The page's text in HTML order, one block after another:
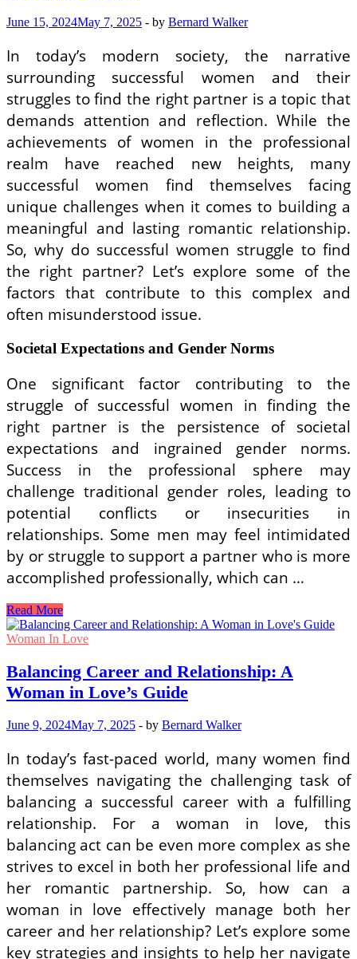
June 15, 2024May 7, 2025 - by Bernard Walker
In today’s modern society, the narrative
surrounding successful women and their
struggles to find the right partner is a topic that
demands attention and reflection. While the
achievements of women in the professional
realm have reached new heights, many
successful women find themselves facing
unique challenges when it comes to building a
meaningful and lasting romantic relationship.
So, why do successful women struggle to find
the right partner? Let’s explore some of the
factors that contribute to this complex and
often misunderstood issue.
Societal Expectations and Gender Norms
One significant factor contributing to the
struggle of successful women in finding the
right partner is the persistence of societal
expectations and ingrained gender norms.
Success in the professional sphere may
challenge traditional gender roles, leading to
potential conflicts or insecurities in
relationships. Some men may feel intimidated
by or struggle to support a partner who is more
accomplished professionally, which can …
The
Struggle
of
Women
in
Finding
Right
Read More
Woman In Love
Balancing Career and Relationship: A
Woman in Love’s Guide
June 9, 2024May 7, 2025 - by Bernard Walker
In today’s fast-paced world, many women find
themselves navigating the challenging task of
balancing a successful career with a fulfilling
relationship. For a woman in love, this
balancing act can be even more complex as she
strives to excel in both her professional life and
her romantic partnership. So, how can a
woman in love effectively manage both her
career and her relationship? Let’s explore some
key strategies and insights to help her navigate